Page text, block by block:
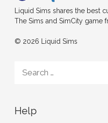
Liquid Sims shares the best
The Sims and SimCity game
© 2026 Liquid Sims
for:
Help